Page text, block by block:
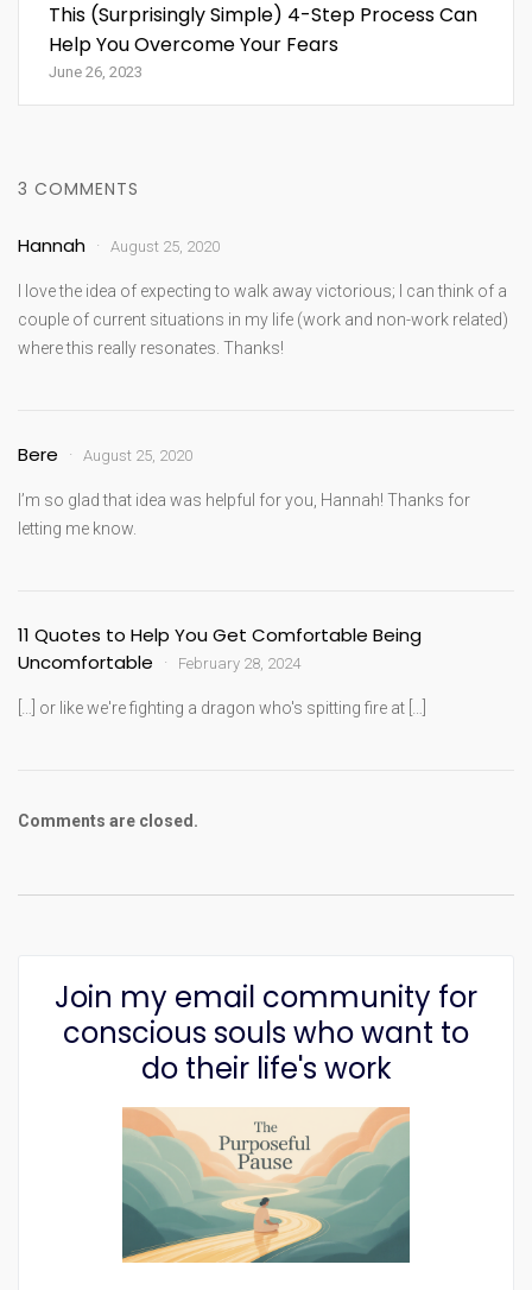
This (Surprisingly Simple) 4-Step Process Can
Help You Overcome Your Fears
June 26, 2023
3 COMMENTS
Hannah August 25, 2020
I love the idea of expecting to walk away victorious; I can think of a
couple of current situations in my life (work and non-work related)
where this really resonates. Thanks!
Bere August 25, 2020
I’m so glad that idea was helpful for you, Hannah! Thanks for
letting me know.
11 Quotes to Help You Get Comfortable Being
Uncomfortable
February 28, 2024
[…] or like we're fighting a dragon who's spitting fire at […]
Comments are closed.
Join my email community for
conscious souls who want to
do their life's work